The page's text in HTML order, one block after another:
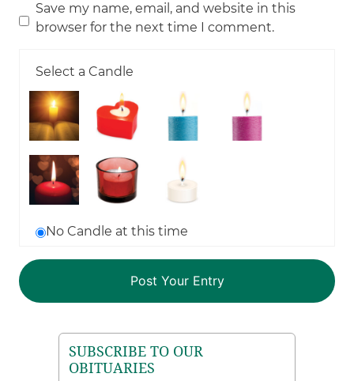
Save my name, email, and website in this
browser for the next time I comment.
Select a Candle
No Candle at this time
SUBSCRIBE TO OUR
OBITUARIES